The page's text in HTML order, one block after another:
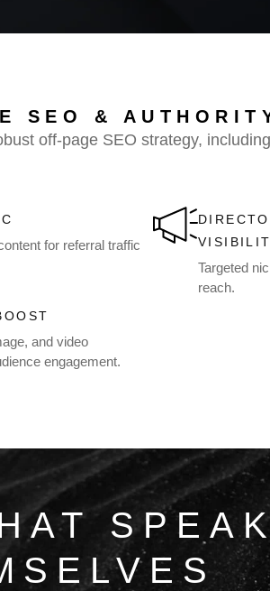
SEO &
off-page SEO strategy,
for referral traffic
Targeted
reach.
and video
engagement.